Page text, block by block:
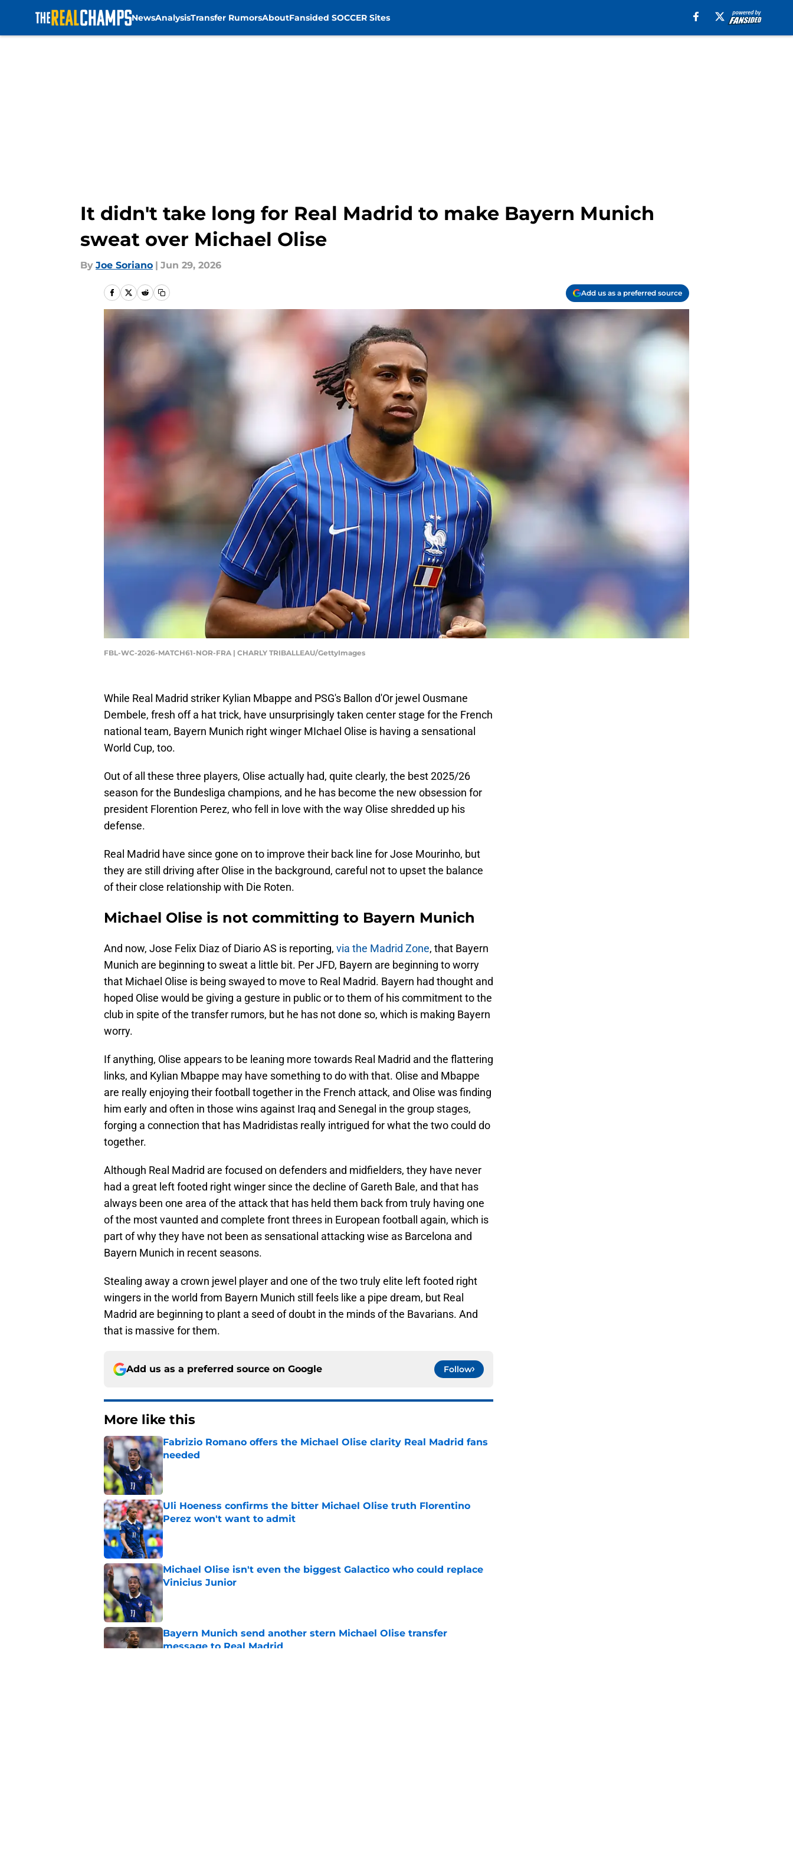
NewsAnalysisTransfer RumorsAboutFansided SOCCER Sites
It didn't take long for Real Madrid to make Bayern Munich
sweat over Michael Olise
By Joe Soriano | Jun 29, 2026
Add us as a preferred source
FBL-WC-2026-MATCH61-NOR-FRA | CHARLY TRIBALLEAU/GettyImages
While Real Madrid striker Kylian Mbappe and PSG's Ballon d'Or jewel Ousmane
Dembele, fresh off a hat trick, have unsurprisingly taken center stage for the French
national team, Bayern Munich right winger MIchael Olise is having a sensational
World Cup, too.
Out of all these three players, Olise actually had, quite clearly, the best 2025/26
season for the Bundesliga champions, and he has become the new obsession for
president Florention Perez, who fell in love with the way Olise shredded up his
defense.
Real Madrid have since gone on to improve their back line for Jose Mourinho, but
they are still driving after Olise in the background, careful not to upset the balance
of their close relationship with Die Roten.
Michael Olise is not committing to Bayern Munich
And now, Jose Felix Diaz of Diario AS is reporting, via the Madrid Zone, that Bayern
Munich are beginning to sweat a little bit. Per JFD, Bayern are beginning to worry
that Michael Olise is being swayed to move to Real Madrid. Bayern had thought and
hoped Olise would be giving a gesture in public or to them of his commitment to the
club in spite of the transfer rumors, but he has not done so, which is making Bayern
worry.
If anything, Olise appears to be leaning more towards Real Madrid and the flattering
links, and Kylian Mbappe may have something to do with that. Olise and Mbappe
are really enjoying their football together in the French attack, and Olise was finding
him early and often in those wins against Iraq and Senegal in the group stages,
forging a connection that has Madridistas really intrigued for what the two could do
together.
Although Real Madrid are focused on defenders and midfielders, they have never
had a great left footed right winger since the decline of Gareth Bale, and that has
always been one area of the attack that has held them back from truly having one
of the most vaunted and complete front threes in European football again, which is
part of why they have not been as sensational attacking wise as Barcelona and
Bayern Munich in recent seasons.
Stealing away a crown jewel player and one of the two truly elite left footed right
wingers in the world from Bayern Munich still feels like a pipe dream, but Real
Madrid are beginning to plant a seed of doubt in the minds of the Bavarians. And
that is massive for them.
Add us as a preferred source on Google Follow
More like this
Fabrizio Romano offers the Michael Olise clarity Real Madrid fans
needed
Published by on Invalid Date
Uli Hoeness confirms the bitter Michael Olise truth Florentino
Perez won't want to admit
Published by on Invalid Date
Michael Olise isn't even the biggest Galactico who could replace
Vinicius Junior
Published by on Invalid Date
Bayern Munich send another stern Michael Olise transfer
message to Real Madrid